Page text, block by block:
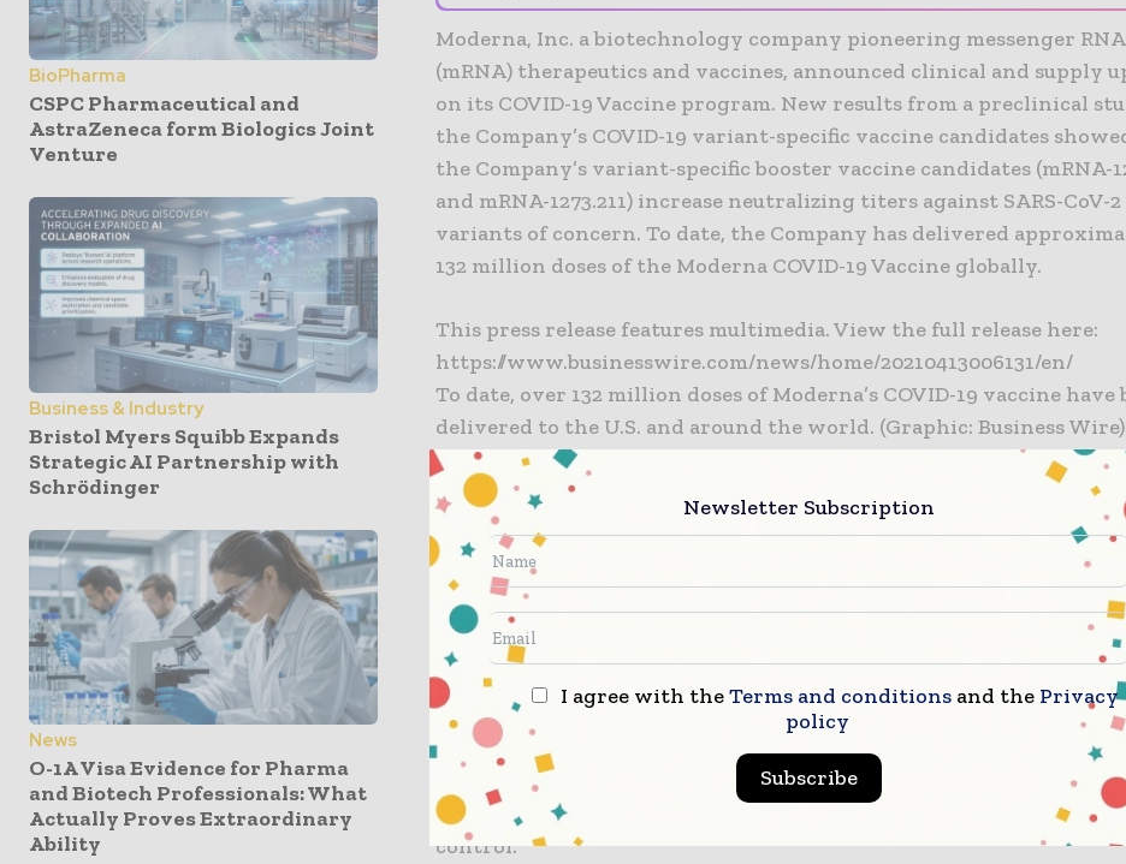
BioPharma
CSPC Pharmaceutical and
AstraZeneca form Biologics Joint
Venture
Business & Industry
Bristol Myers Squibb Expands
Strategic AI Partnership with
Schrödinger
News
O-1A Visa Evidence for Pharma
and Biotech Professionals: What
Actually Proves Extraordinary
Ability
Moderna, Inc. a biotechnology company pioneering messenger RNA
(mRNA) therapeutics and vaccines, announced clinical and supply
on its COVID-19 Vaccine program. New results from a preclinical
the Company’s COVID-19 variant-specific vaccine candidates
the Company’s variant-specific booster vaccine candidates (mRNA-
and mRNA-1273.211) increase neutralizing titers against SARS-CoV-2
variants of concern. To date, the Company has delivered
132 million doses of the Moderna COVID-19 Vaccine globally.
This press release features multimedia. View the full release here:
https://www.businesswire.com/news/home/20210413006131/en/
To date, over 132 million doses of Moderna’s COVID-19 vaccine have
delivered to the U.S. and around the world. (Graphic: Business Wire)
To date, over 132 million doses of Moderna’s COVID-19 vaccine have
delivered to the U.S. and around the world. (Graphic: Business Wire)
“The Moderna team continues to make important progress with our
COVID-19 Vaccine. We are looking forward to having the clinical
from our variant-specific booster candidates, as well as clinical data
the Phase 2/3 study of our COVID-19 Vaccine in adolescents,” said
Bancel, Chief Executive Officer of Moderna. “The new preclinical
our variant-specific vaccine candidates give us confidence that we
proactively address emerging variants. Moderna will make as
updates to our COVID-19 vaccine as necessary until the pandemic is
control.”
Newsletter Subscription
I agree with theTerms and conditions and the Privacy
policy
Subscribe